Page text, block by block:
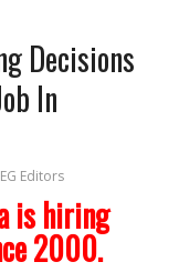
Decisions
In
Editors
is hiring
2000.